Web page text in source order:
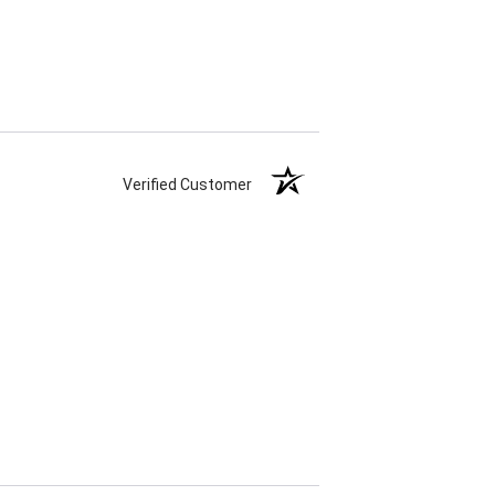
Verified Customer